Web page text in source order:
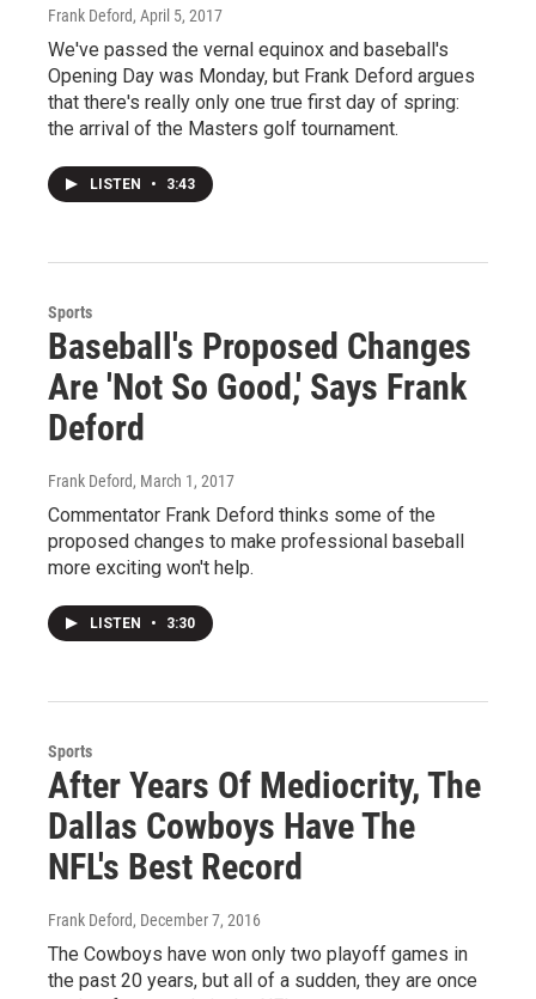
Frank Deford, April 5, 2017
We've passed the vernal equinox and baseball's
Opening Day was Monday, but Frank Deford argues
that there's really only one true first day of spring:
the arrival of the Masters golf tournament.
LISTEN • 3:43
Sports
Baseball's Proposed Changes
Are 'Not So Good,' Says Frank
Deford
Frank Deford, March 1, 2017
Commentator Frank Deford thinks some of the
proposed changes to make professional baseball
more exciting won't help.
LISTEN • 3:30
Sports
After Years Of Mediocrity, The
Dallas Cowboys Have The
NFL's Best Record
Frank Deford, December 7, 2016
The Cowboys have won only two playoff games in
the past 20 years, but all of a sudden, they are once